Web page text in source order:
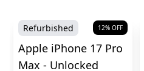
Refurbished 12% OFF
Apple iPhone 17 Pro
Max - Unlocked